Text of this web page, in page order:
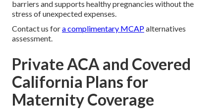
barriers and supports healthy pregnancies without the
stress of unexpected expenses.
Contact us fora complimentary MCAPalternatives
assessment.
Private ACA and Covered
California Plans for
Maternity Coverage